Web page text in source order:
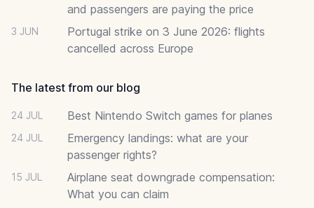
and passengers are paying the price
3 JUN
Portugal strike on 3 June 2026: flights
cancelled across Europe
The latest from our blog
24 JUL Best Nintendo Switch games for planes
24 JUL
Emergency landings: what are your
passenger rights?
15 JUL
Airplane seat downgrade compensation:
What you can claim